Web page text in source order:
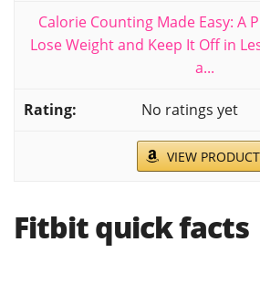
Calorie Counting Made Easy: A
Lose Weight and Keep It Off in
a...
No ratings yet
VIEW PRODUCT
Fitbit quick facts